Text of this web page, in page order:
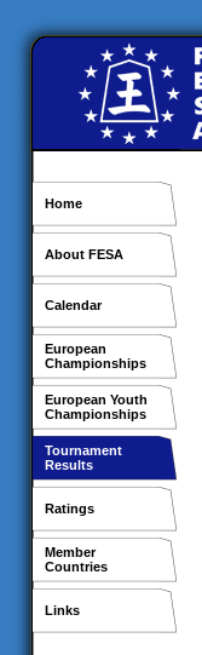
Home
About FESA
Calendar
European
Championships
European Youth
Championships
Tournament
Results
Ratings
Member
Countries
Links